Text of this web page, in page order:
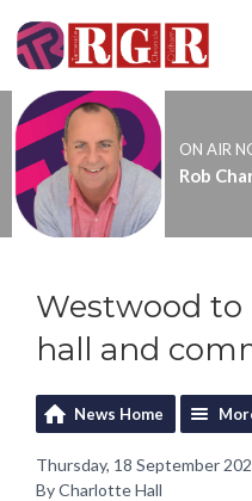
ON AIR
Rob
Westwood
hall and
News Home
Thursday, 18 September
By Charlotte Hall